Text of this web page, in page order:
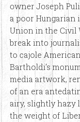
owner Joseph
a poor
Union in the Civil
break into
to cajole
Bartholdi’s
media artwork,
of an era
airy, slightly hazy
the weight of